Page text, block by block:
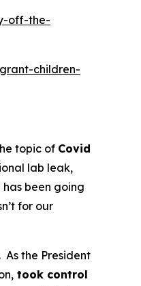
off-the-
children-
topic of Covid
lab leak,
has been going
for our
the President
took control